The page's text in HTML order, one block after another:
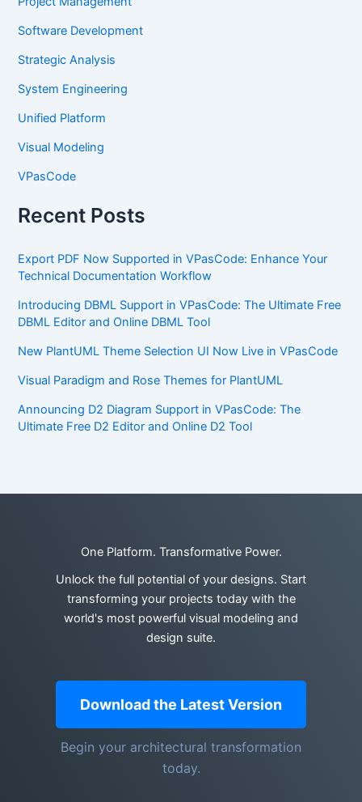
Software Development
Strategic Analysis
System Engineering
Unified Platform
Visual Modeling
VPasCode
Recent Posts
Export PDF Now Supported in VPasCode: Enhance Your
Technical Documentation Workflow
Introducing DBML Support in VPasCode: The Ultimate Free
DBML Editor and Online DBML Tool
New PlantUML Theme Selection UI Now Live in VPasCode
Visual Paradigm and Rose Themes for PlantUML
Announcing D2 Diagram Support in VPasCode: The
Ultimate Free D2 Editor and Online D2 Tool
One Platform. Transformative Power.
Unlock the full potential of your designs. Start
transforming your projects today with the
world's most powerful visual modeling and
design suite.
Download the Latest Version
Begin your architectural transformation
today.